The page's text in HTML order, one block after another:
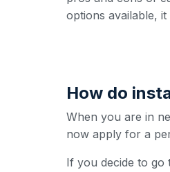
options available,
How do
When you are in
now apply for a
If you decide to